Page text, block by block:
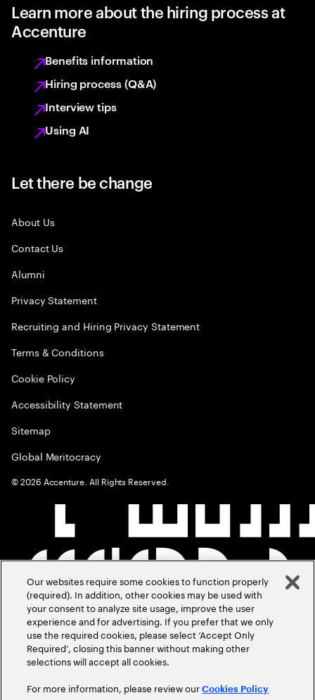
Learn more about the hiring process at
Accenture
Benefits information
Hiring process (Q&A)
Interview tips
Using AI
Let there be change
About Us
Contact Us
Alumni
Privacy Statement
Recruiting and Hiring Privacy Statement
Terms & Conditions
Cookie Policy
Accessibility Statement
Sitemap
Global Meritocracy
©2026 Accenture. All Rights Reserved.
Our websites require some cookies to function properly
(required). In addition, other cookies may be used with
your consent to analyze site usage, improve the user
experience and for advertising. If you prefer that we only
use the required cookies, please select ‘Accept Only
Required’, closing this banner without making other
selections will accept all cookies.
For more information, please review ourCookies Policy